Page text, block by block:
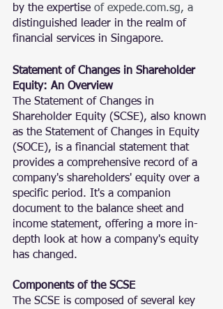
by the expertise of expede.com.sg, a
distinguished leader in the realm of
financial services in Singapore.
Statement of Changes in Shareholder
Equity: An Overview
The Statement of Changes in
Shareholder Equity (SCSE), also known
as the Statement of Changes in Equity
(SOCE), is a financial statement that
provides a comprehensive record of a
company's shareholders' equity over a
specific period. It's a companion
document to the balance sheet and
income statement, offering a more in-
depth look at how a company's equity
has changed.
Components of the SCSE
The SCSE is composed of several key